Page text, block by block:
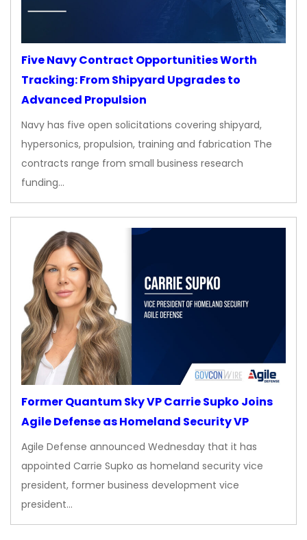
Five Navy Contract Opportunities Worth
Tracking: From Shipyard Upgrades to
Advanced Propulsion
Navy has five open solicitations covering shipyard,
hypersonics, propulsion, training and fabrication The
contracts range from small business research
funding…
Former Quantum Sky VP Carrie Supko Joins
Agile Defense as Homeland Security VP
Agile Defense announced Wednesday that it has
appointed Carrie Supko as homeland security vice
president, former business development vice
president…